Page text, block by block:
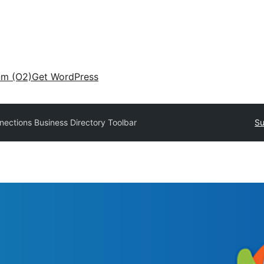
(O2)Get WordPress
Business Directory Toolbar